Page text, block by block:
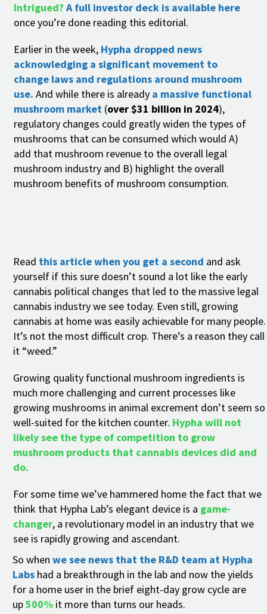
Intrigued? A full investor deck is available here
once you’re done reading this editorial.
Earlier in the week, Hypha dropped news
acknowledging a significant movement to
change laws and regulations around mushroom
use. And while there is already a massive functional
mushroom market (over $31 billion in 2024),
regulatory changes could greatly widen the types of
mushrooms that can be consumed which would A)
add that mushroom revenue to the overall legal
mushroom industry and B) highlight the overall
mushroom benefits of mushroom consumption.
Read this article when you get a second and ask
yourself if this sure doesn’t sound a lot like the early
cannabis political changes that led to the massive legal
cannabis industry we see today. Even still, growing
cannabis at home was easily achievable for many people.
It’s not the most difficult crop. There’s a reason they call
it “weed.”
Growing quality functional mushroom ingredients is
much more challenging and current processes like
growing mushrooms in animal excrement don’t seem so
well-suited for the kitchen counter. Hypha will not
likely see the type of competition to grow
mushroom products that cannabis devices did and
do.
For some time we’ve hammered home the fact that we
think that Hypha Lab’s elegant device is a game-
changer, a revolutionary model in an industry that we
see is rapidly growing and ascendant.
So when we see news that the R&D team at Hypha
Labs had a breakthrough in the lab and now the yields
for a home user in the brief eight-day grow cycle are
up500% it more than turns our heads.